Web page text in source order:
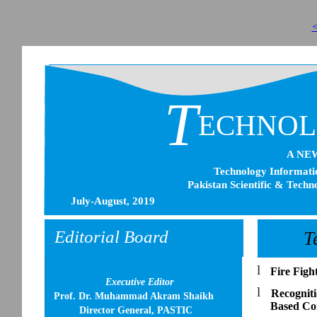
Executive Editor
Prof. Dr. Muhammad Akram Shaikh
Director General, PASTIC
T
Technology
Pakistan Scientific &
July-August, 2019
A
Editorial Board
l
l
Fire
Based